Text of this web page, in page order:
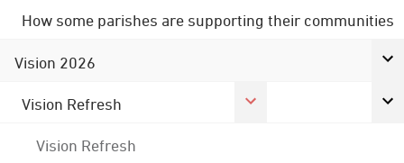
How some parishes are supporting their communities
Vision 2026
Vision Refresh
Vision Refresh